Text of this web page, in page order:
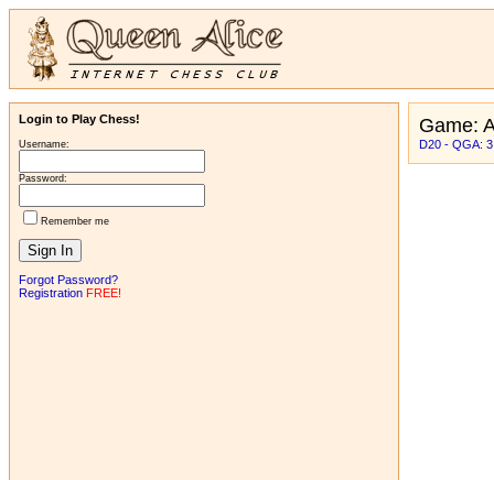
Login to Play Chess!
Username:
Password:
Remember me
Forgot Password?
Registration FREE!
Game:
D20 - QGA: